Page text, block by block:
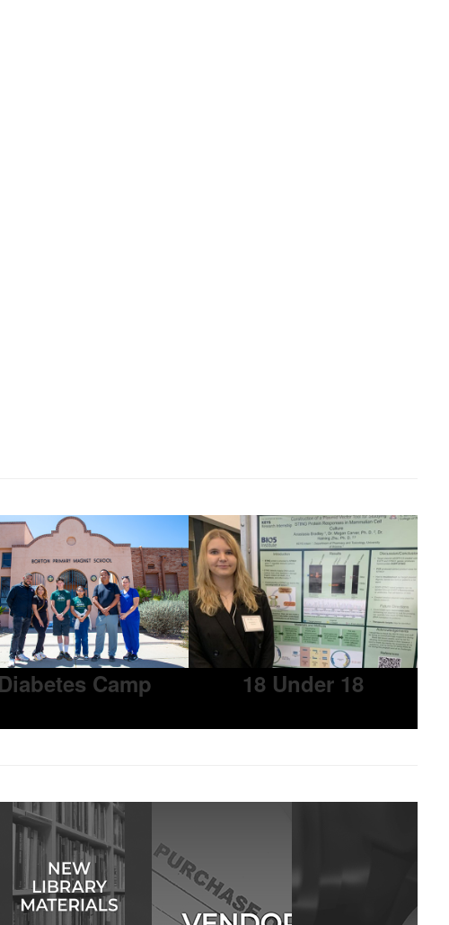
Diabetes Camp 18 Under 18